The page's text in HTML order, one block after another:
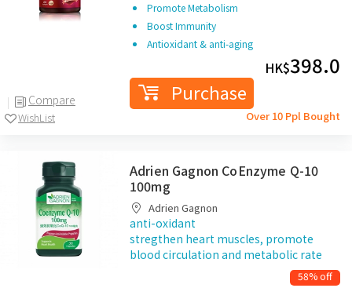
Compare
WishList
Promote Metabolism
Boost Immunity
Antioxidant & anti-aging
HK$398.0
Purchase
Over 10 Ppl Bought
Adrien Gagnon CoEnzyme Q-10
100mg
Adrien Gagnon
anti-oxidant
stregthen heart muscles, promote
blood circulation and metabolic rate
58% off